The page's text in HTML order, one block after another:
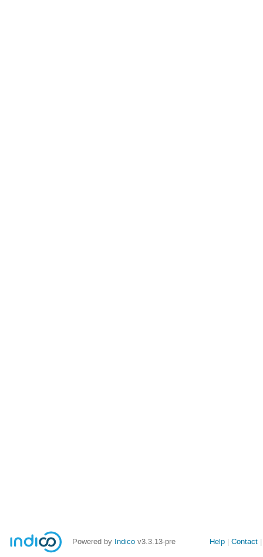
Powered by Indico v3.3.13-pre Site
Help Contact